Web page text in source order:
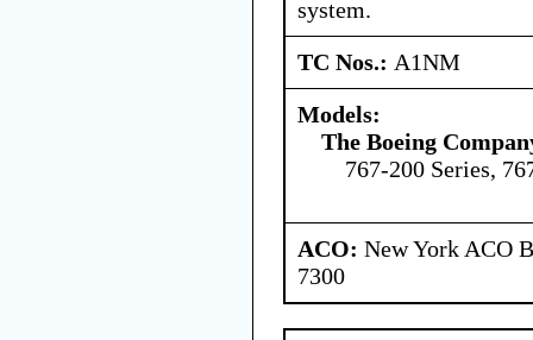
system.
TC Nos.: A1NM
Models:
The Boeing
767-200 Series,
ACO: New York ACO
7300